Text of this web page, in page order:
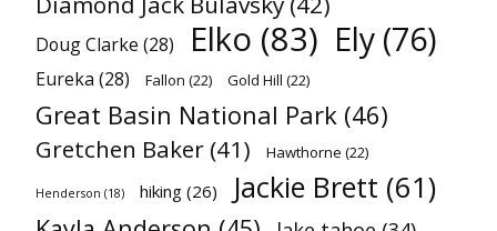
Doug Clarke (28) Elko (83) Ely (76)
Eureka (28) Fallon (22) Gold Hill (22)
Great Basin National Park (46)
Gretchen Baker (41) Hawthorne (22)
Henderson (18) hiking (26) Jackie Brett (61)